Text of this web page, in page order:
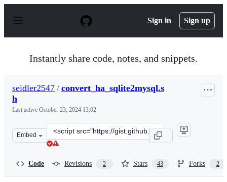
p
Sign in Sign up
Instantly share code, notes, and snippets.
seidler2547 / convert_ha_sqlite2mysql.s
h
Last active October 23, 2024 13:02
Embed
Clone
this
Code Revisions 2 Stars 43 Forks 2